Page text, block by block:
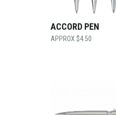
ACCORD PEN
$4.50